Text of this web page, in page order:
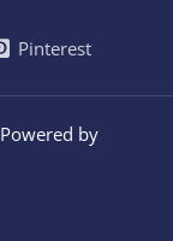
Pinterest
by